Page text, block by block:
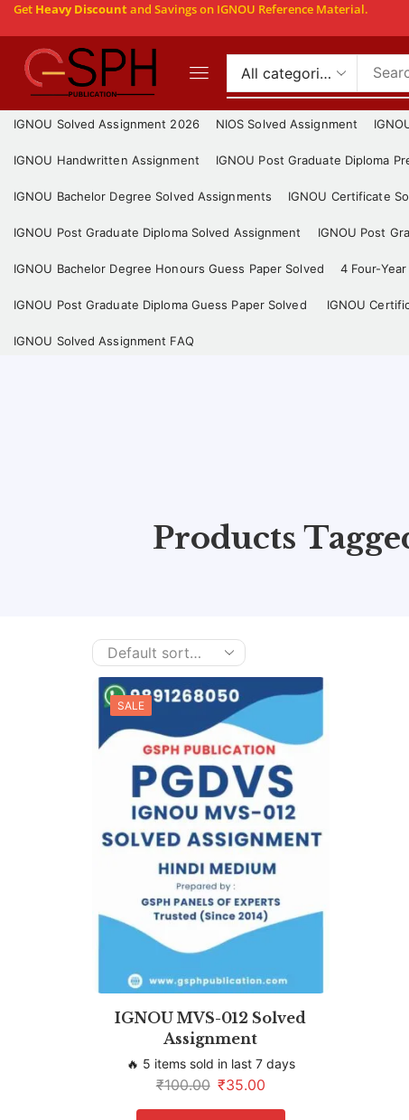
Get Heavy Discountand Savings on IGNOU Reference Material.
IGNOU Solved Assignment 2026 NIOS Solved Assignment
IGNOU Handwritten Assignment IGNOU Post Graduate Diploma
IGNOU Bachelor Degree Solved Assignments IGNOU Certificate
IGNOU Post Graduate Diploma Solved Assignment IGNOU Post
IGNOU Bachelor Degree Honours Guess Paper Solved 4 Four-
IGNOU Post Graduate Diploma Guess Paper Solved IGNOU
IGNOU Solved Assignment FAQ
Products
SALE
IGNOU MVS-012 Solved
Assignment
🔥 5 items sold in last 7 days
₹100.00 ₹35.00